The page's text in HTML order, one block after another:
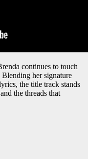
continues to touch
her signature
the title track stands
the threads that